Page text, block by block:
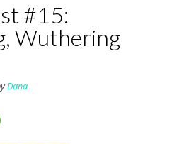
#15:
Wuthering
Dana